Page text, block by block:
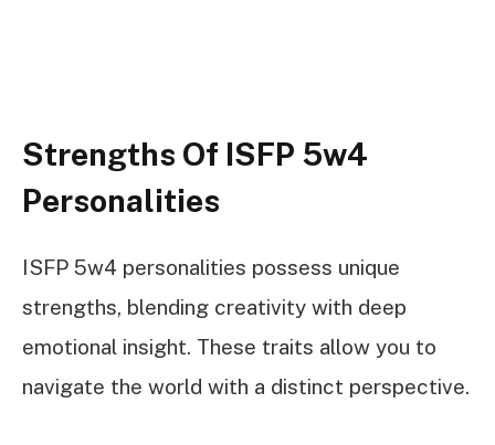
Strengths Of ISFP 5w4
Personalities
ISFP 5w4 personalities possess unique
strengths, blending creativity with deep
emotional insight. These traits allow you to
navigate the world with a distinct perspective.